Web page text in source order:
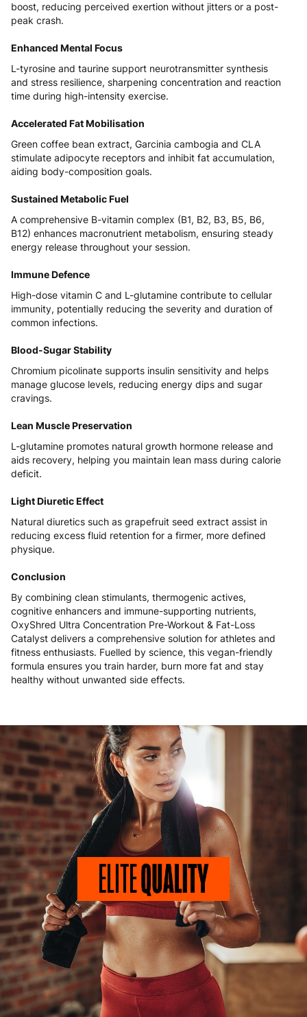
boost, reducing perceived exertion without jitters or a post-
peak crash.
Enhanced Mental Focus
L-tyrosine and taurine support neurotransmitter synthesis
and stress resilience, sharpening concentration and reaction
time during high-intensity exercise.
Accelerated Fat Mobilisation
Green coffee bean extract, Garcinia cambogia and CLA
stimulate adipocyte receptors and inhibit fat accumulation,
aiding body-composition goals.
Sustained Metabolic Fuel
A comprehensive B-vitamin complex (B1, B2, B3, B5, B6,
B12) enhances macronutrient metabolism, ensuring steady
energy release throughout your session.
Immune Defence
High-dose vitamin C and L-glutamine contribute to cellular
immunity, potentially reducing the severity and duration of
common infections.
Blood-Sugar Stability
Chromium picolinate supports insulin sensitivity and helps
manage glucose levels, reducing energy dips and sugar
cravings.
Lean Muscle Preservation
L-glutamine promotes natural growth hormone release and
aids recovery, helping you maintain lean mass during calorie
deficit.
Light Diuretic Effect
Natural diuretics such as grapefruit seed extract assist in
reducing excess fluid retention for a firmer, more defined
physique.
Conclusion
By combining clean stimulants, thermogenic actives,
cognitive enhancers and immune-supporting nutrients,
OxyShred Ultra Concentration Pre-Workout & Fat-Loss
Catalyst delivers a comprehensive solution for athletes and
fitness enthusiasts. Fuelled by science, this vegan-friendly
formula ensures you train harder, burn more fat and stay
healthy without unwanted side effects.